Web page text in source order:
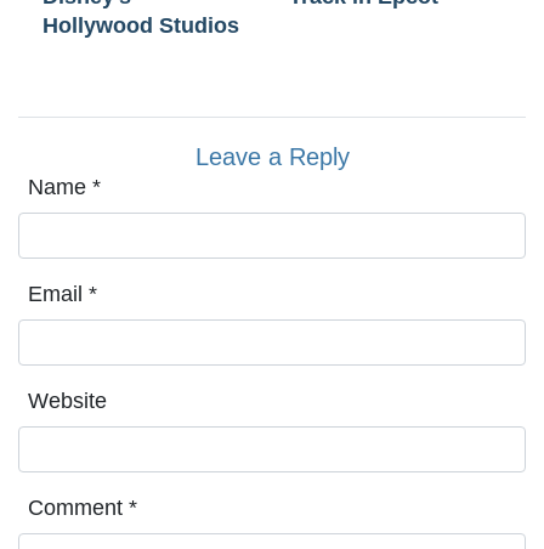
Hollywood Studios
Leave a Reply
Name *
Email *
Website
Comment *